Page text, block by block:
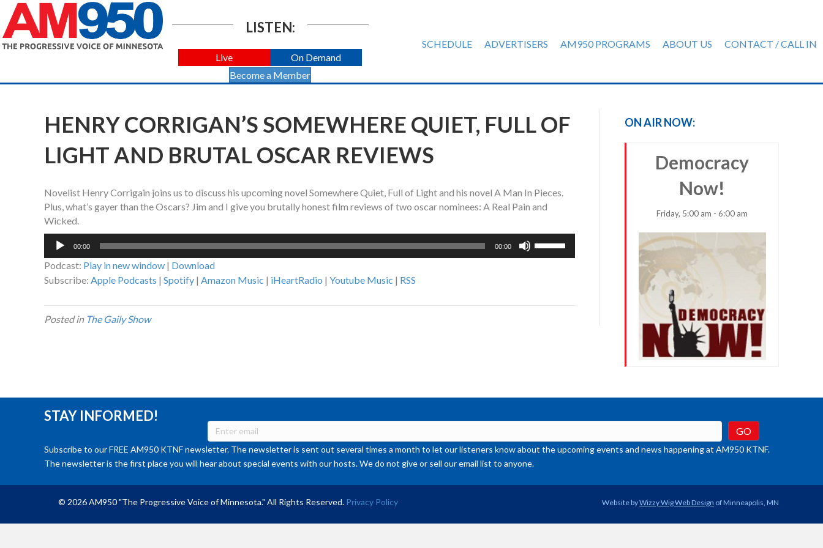
LISTEN:
Live
On Demand
Become a Member
SCHEDULE ADVERTISERS AM950 PROGRAMS ABOUT US CONTACT / CALL IN
HENRY CORRIGAN’S SOMEWHERE QUIET, FULL OF
LIGHT AND BRUTAL OSCAR REVIEWS
Novelist Henry Corrigain joins us to discuss his upcoming novel Somewhere Quiet, Full of Light and his novel A Man In Pieces.
Plus, what’s gayer than the Oscars? Jim and I give you brutally honest film reviews of two oscar nominees: A Real Pain and
Wicked.
Audio
00:00 00:00
Podcast: Play in new window | Download
Subscribe: Apple Podcasts | Spotify | Amazon Music | iHeartRadio | Youtube Music | RSS
Posted in The Gaily Show
ON AIR NOW:
Democracy
Now!
Friday, 5:00 am - 6:00 am
STAY INFORMED!
Subscribe to our FREE AM950 KTNF newsletter. The newsletter is sent out several times a month to let our listeners know about the upcoming events and news happening at AM950 KTNF.
The newsletter is the first place you will hear about special events with our hosts. We do not give or sell our email list to anyone.
© 2026 AM950 "The Progressive Voice of Minnesota." All Rights Reserved. Privacy Policy Website byWizzy Wig Web Design of Minneapolis, MN